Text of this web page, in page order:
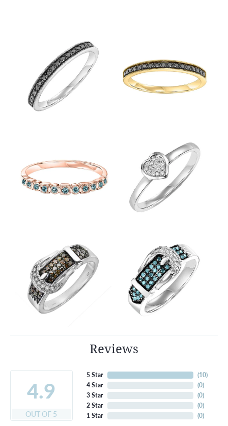
Reviews
4.9
OUT OF 5
5 Star
4 Star
3 Star
2 Star
1 Star
(10)
(0)
(0)
(0)
(0)